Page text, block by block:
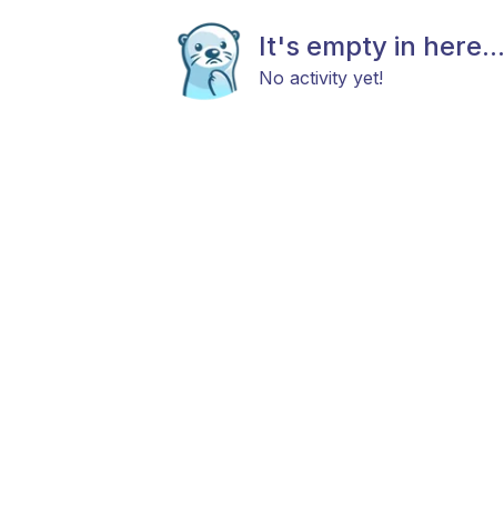
It's empty in here...
No activity yet!